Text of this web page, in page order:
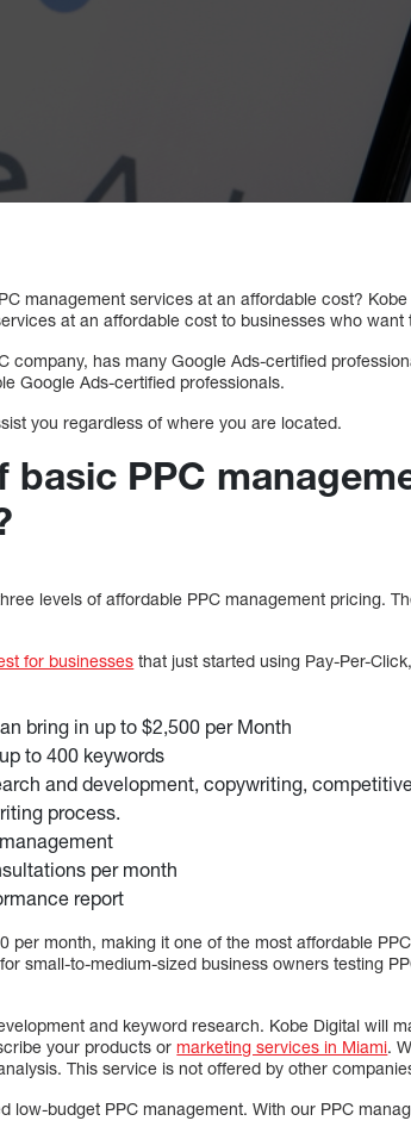
management services at an affordable cost?
at an affordable cost to businesses who
company, has many Google Ads-certified
Google Ads-certified professionals.
you regardless of where you are located.
basic PPC
levels of affordable PPC management pricing.
for businesses that just started using Pay-Per-
bring in up to $2,500 per Month
to 400 keywords
and development, copywriting,
process.
per month
report
per month, making it one of the most affordable
small-to-medium-sized business owners testing
and keyword research. Kobe Digital will
your products ormarketing services in Miami.
This service is not offered by other
low-budget PPC management. With our PPC